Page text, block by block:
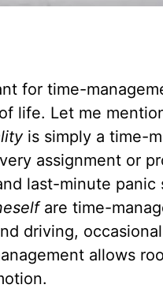
for time-
life. Let me
is simply a time-
assignment or
last-minute
are time-
driving,
allows